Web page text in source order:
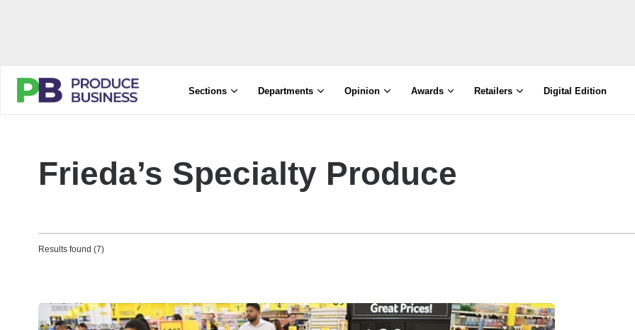
Sections Departments Opinion Awards Retailers Digital Edition
Frieda’s Specialty Produce
Results found (7)